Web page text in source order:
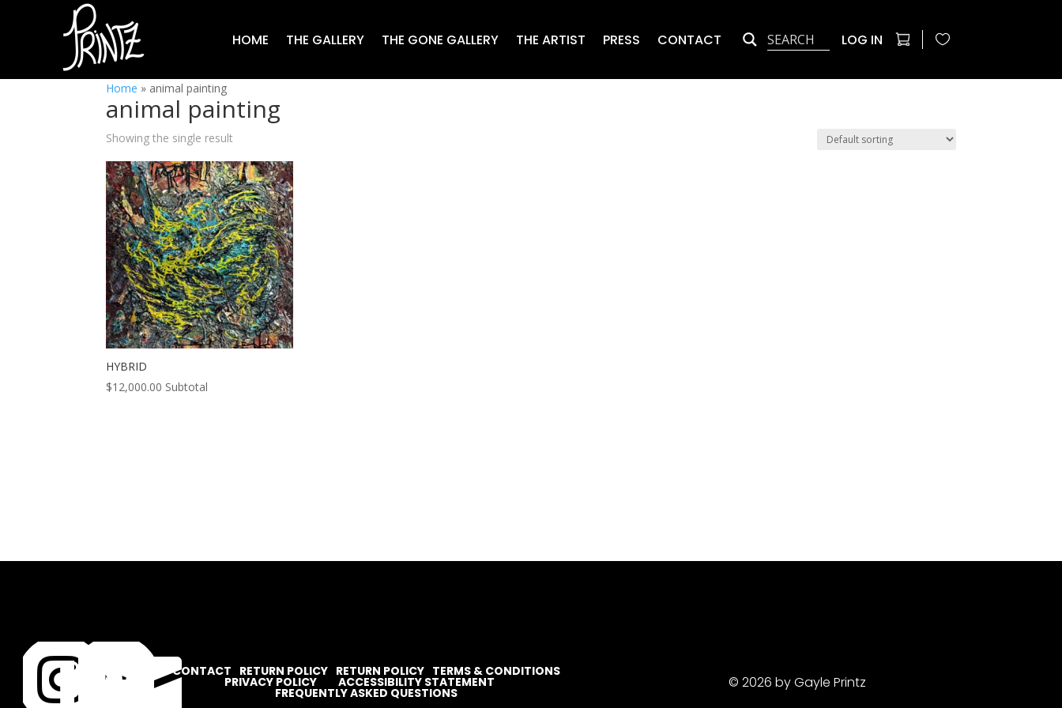
HOME THE GALLERY THE GONE GALLERY THE ARTIST PRESS CONTACT LOG IN
Home » animal painting
animal painting
Showing the single result
HYBRID
$12,000.00 Subtotal

CONTACT RETURN POLICY RETURN POLICY TERMS & CONDITIONS
PRIVACY POLICY ACCESSIBILITY STATEMENT
FREQUENTLY ASKED QUESTIONS
© 2026 by Gayle Printz